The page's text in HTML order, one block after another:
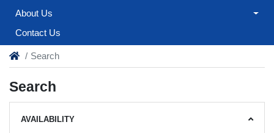
About Us
Contact Us
Search
Search
AVAILABILITY